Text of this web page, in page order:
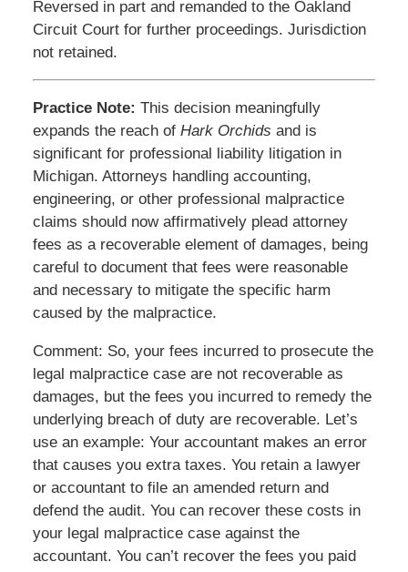
Reversed in part and remanded to the Oakland
Circuit Court for further proceedings. Jurisdiction
not retained.
Practice Note: This decision meaningfully
expands the reach of Hark Orchids and is
significant for professional liability litigation in
Michigan. Attorneys handling accounting,
engineering, or other professional malpractice
claims should now affirmatively plead attorney
fees as a recoverable element of damages, being
careful to document that fees were reasonable
and necessary to mitigate the specific harm
caused by the malpractice.
Comment: So, your fees incurred to prosecute the
legal malpractice case are not recoverable as
damages, but the fees you incurred to remedy the
underlying breach of duty are recoverable. Let’s
use an example: Your accountant makes an error
that causes you extra taxes. You retain a lawyer
or accountant to file an amended return and
defend the audit. You can recover these costs in
your legal malpractice case against the
accountant. You can’t recover the fees you paid